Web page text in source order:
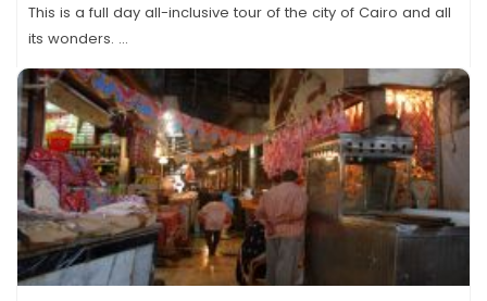
This is a full day all-inclusive tour of the city of Cairo and all
its wonders. ...
Read More